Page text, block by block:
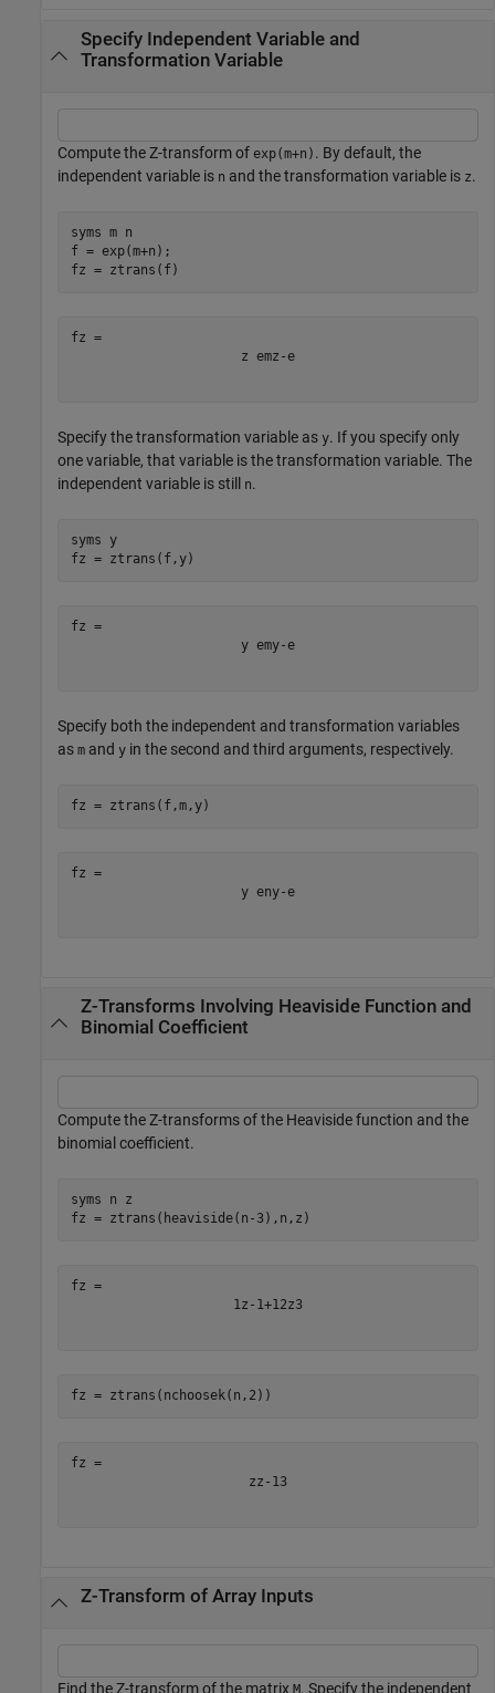
Specify Independent Variable and
Transformation Variable
Compute the Z-transform of exp(m+n) . By default, the
independent variable is n and the transformation variable is z.
syms m
n
f = exp(m+n);
fz = ztrans(f)
z emz -e
Specify the transformation variable as y. If you specify only
one variable, that variable is the transformation variable. The
independent variable is still n.
syms
y
fz = ztrans(f,y)
y emy-e
Specify both the independent and transformation variables
as m and y in the second and third arguments, respectively.
fz = ztrans(f,m,y)
y eny-e
Z-Transforms Involving Heaviside Function and
Binomial Coefficient
Compute the Z-transforms of the Heaviside function and the
binomial coefficient.
syms n
z
fz = ztrans(heaviside(n-3),n,z)
1z - 1+12z3
fz = ztrans(nchoosek(n,2))
zz - 13
Z-Transform of Array Inputs
Find the Z-transform of the matrix M. Specify the independent